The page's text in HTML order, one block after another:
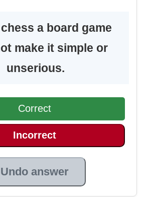
a board game
make it simple or
unserious.
Correct
Incorrect
Undo answer